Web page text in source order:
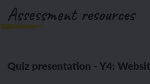
Assessment resources
Quiz presentation - Y4: